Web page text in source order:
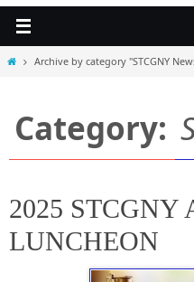
HomeArchive by category "STCGNY
Category:
2025 STCGNY
LUNCHEON